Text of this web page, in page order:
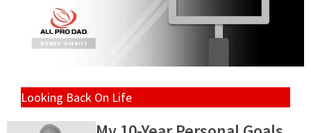
Looking Back On Life